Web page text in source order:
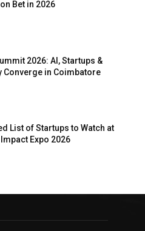
Bet in 2026
2026: AI, Startups &
Converge in Coimbatore
List of Startups to Watch at
Impact Expo 2026